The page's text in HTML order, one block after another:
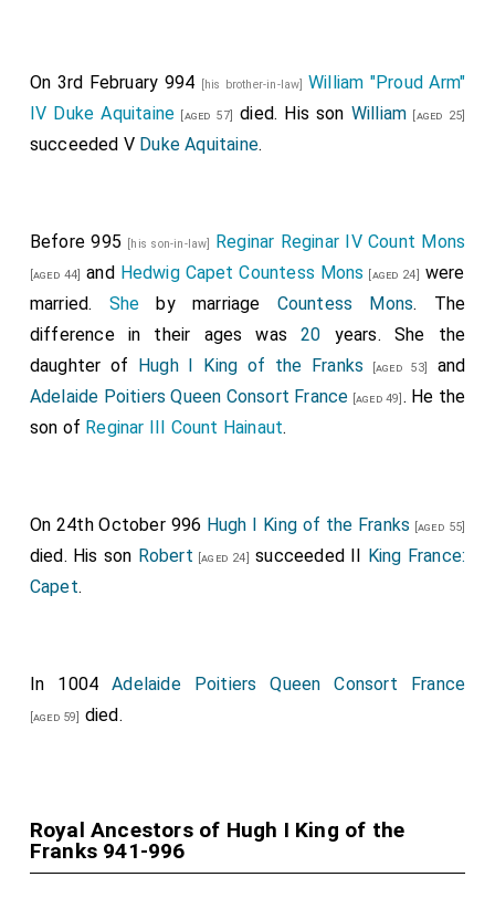
On 3rd February 994 [his brother-in-law] William "Proud Arm"
IV Duke Aquitaine [aged 57] died. His son William [aged 25]
succeeded V Duke Aquitaine.
Before 995 [his son-in-law] Reginar Reginar IV Count Mons
[aged 44] and Hedwig Capet Countess Mons [aged 24] were
married. She by marriage Countess Mons. The
difference in their ages was20 years. She the
daughter of Hugh I King of the Franks [aged 53]
and
Adelaide Poitiers Queen Consort France [aged 49] . He the
son of Reginar III Count Hainaut.
On 24th October 996 Hugh I King of the Franks [aged 55]
died. His son Robert [aged 24] succeeded II King France:
Capet.
In 1004Adelaide Poitiers Queen Consort France
[aged 59] died.
Royal Ancestors of Hugh I King of the
Franks 941-996